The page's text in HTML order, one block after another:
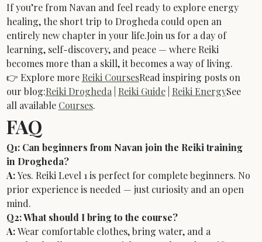
If you’re from Navan and feel ready to explore energy
healing, the short trip to Drogheda could open an
entirely new chapter in your life.Join us for a day of
learning, self-discovery, and peace — where Reiki
becomes more than a skill, it becomes a way of living.
👉 Explore more Reiki CoursesRead inspiring posts on
our blog:Reiki Drogheda Reiki Guide | Reiki EnergySee
all available Courses.
FAQ
Q1: Can beginners from Navan join the Reiki training
in Drogheda?
A: Yes. Reiki Level 1 is perfect for complete beginners. No
prior experience is needed — just curiosity and an open
mind.
Q2: What should I bring to the course?
A: Wear comfortable clothes, bring water, and a